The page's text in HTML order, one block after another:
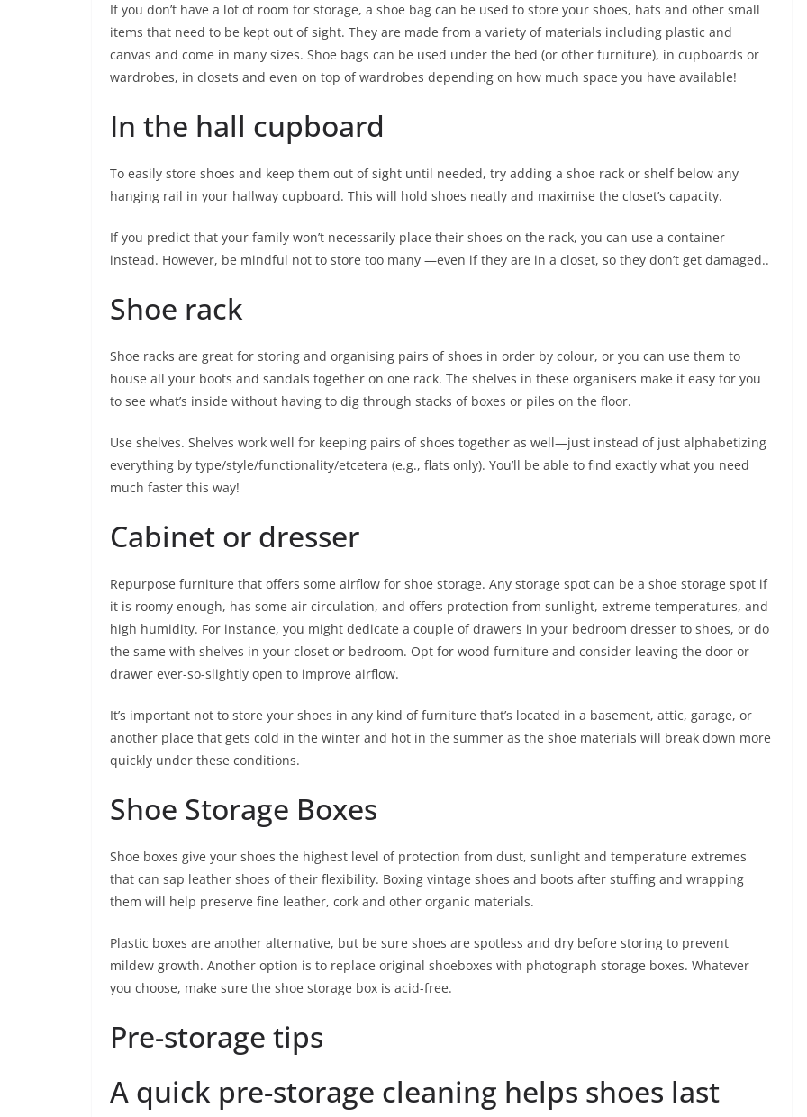
If you don’t have a lot of room for storage, a shoe bag can be used to store your shoes, hats and other small
items that need to be kept out of sight. They are made from a variety of materials including plastic and
canvas and come in many sizes. Shoe bags can be used under the bed (or other furniture), in cupboards or
wardrobes, in closets and even on top of wardrobes depending on how much space you have available!
In the hall cupboard
To easily store shoes and keep them out of sight until needed, try adding a shoe rack or shelf below any
hanging rail in your hallway cupboard. This will hold shoes neatly and maximise the closet’s capacity.
If you predict that your family won’t necessarily place their shoes on the rack, you can use a container
instead. However, be mindful not to store too many —even if they are in a closet, so they don’t get damaged..
Shoe rack
Shoe racks are great for storing and organising pairs of shoes in order by colour, or you can use them to
house all your boots and sandals together on one rack. The shelves in these organisers make it easy for you
to see what’s inside without having to dig through stacks of boxes or piles on the floor.
Use shelves. Shelves work well for keeping pairs of shoes together as well—just instead of just alphabetizing
everything by type/style/functionality/etcetera (e.g., flats only). You’ll be able to find exactly what you need
much faster this way!
Cabinet or dresser
Repurpose furniture that offers some airflow for shoe storage. Any storage spot can be a shoe storage spot if
it is roomy enough, has some air circulation, and offers protection from sunlight, extreme temperatures, and
high humidity. For instance, you might dedicate a couple of drawers in your bedroom dresser to shoes, or do
the same with shelves in your closet or bedroom. Opt for wood furniture and consider leaving the door or
drawer ever-so-slightly open to improve airflow.
It’s important not to store your shoes in any kind of furniture that’s located in a basement, attic, garage, or
another place that gets cold in the winter and hot in the summer as the shoe materials will break down more
quickly under these conditions.
Shoe Storage Boxes
Shoe boxes give your shoes the highest level of protection from dust, sunlight and temperature extremes
that can sap leather shoes of their flexibility. Boxing vintage shoes and boots after stuffing and wrapping
them will help preserve fine leather, cork and other organic materials.
Plastic boxes are another alternative, but be sure shoes are spotless and dry before storing to prevent
mildew growth. Another option is to replace original shoeboxes with photograph storage boxes. Whatever
you choose, make sure the shoe storage box is acid-free.
Pre-storage tips
A quick pre-storage cleaning helps shoes last